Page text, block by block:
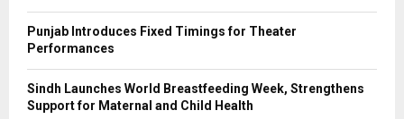
Punjab Introduces Fixed Timings for Theater
Performances
Sindh Launches World Breastfeeding Week, Strengthens
Support for Maternal and Child Health